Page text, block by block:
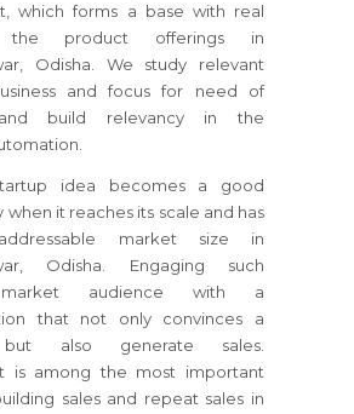
which forms a base with real
product offerings in
Odisha. We study relevant
and focus for need of
build relevancy in the
idea becomes a good
when it reaches its scale and has
market size in
Odisha. Engaging such
audience with a
that not only convinces a
but also generate sales.
is among the most important
sales and repeat sales in